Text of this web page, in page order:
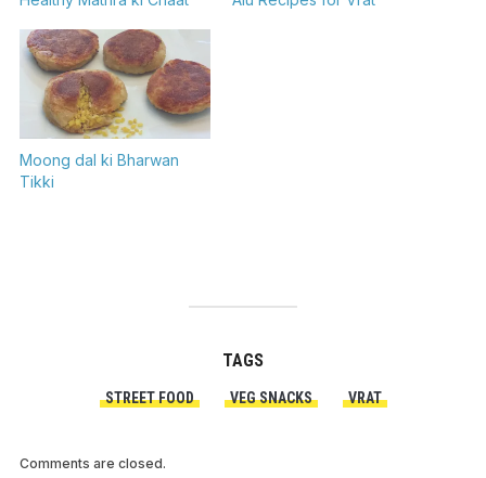
Moong dal ki Bharwan
Tikki
TAGS
STREET FOOD VEG SNACKS VRAT
Comments are closed.